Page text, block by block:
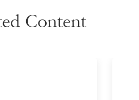
Content